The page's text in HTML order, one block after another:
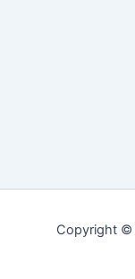
Copyright ©